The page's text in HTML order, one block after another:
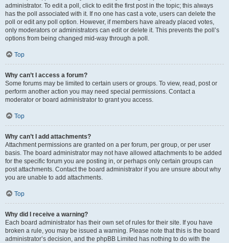
administrator. To edit a poll, click to edit the first post in the topic; this always
has the poll associated with it. If no one has cast a vote, users can delete the
poll or edit any poll option. However, if members have already placed votes,
only moderators or administrators can edit or delete it. This prevents the poll’s
options from being changed mid-way through a poll.
Top
Why can’t I access a forum?
Some forums may be limited to certain users or groups. To view, read, post or
perform another action you may need special permissions. Contact a
moderator or board administrator to grant you access.
Top
Why can’t I add attachments?
Attachment permissions are granted on a per forum, per group, or per user
basis. The board administrator may not have allowed attachments to be added
for the specific forum you are posting in, or perhaps only certain groups can
post attachments. Contact the board administrator if you are unsure about why
you are unable to add attachments.
Top
Why did I receive a warning?
Each board administrator has their own set of rules for their site. If you have
broken a rule, you may be issued a warning. Please note that this is the board
administrator’s decision, and the phpBB Limited has nothing to do with the